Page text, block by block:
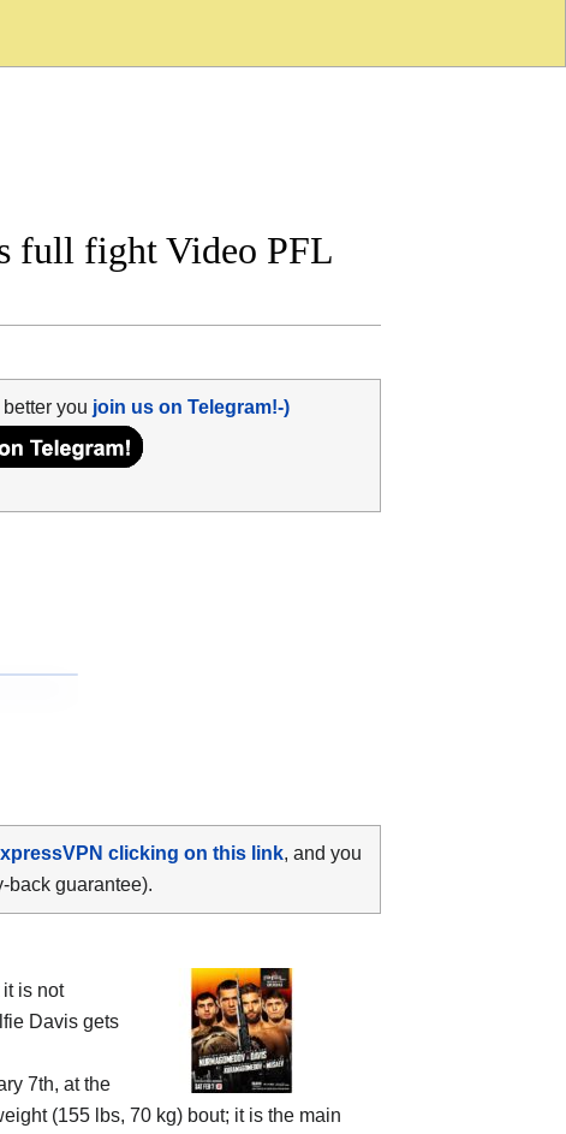
full fight Video PFL
you join us on Telegram!-)
clicking on this link, and you
back guarantee).
is not
Davis gets
7th, at the
(155 lbs, 70 kg) bout; it is the main